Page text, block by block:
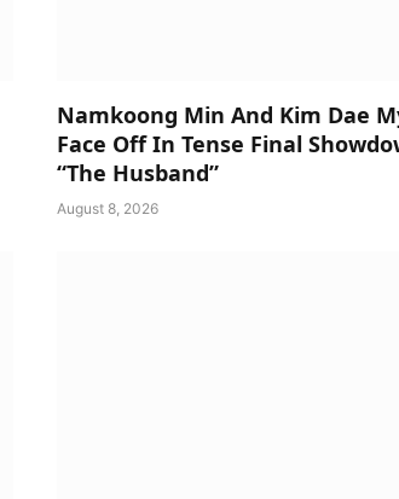
Namkoong Min And Kim Dae
Face Off In Tense Final
“The Husband”
August 8, 2026